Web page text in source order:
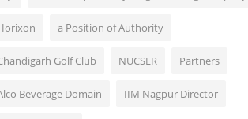
a Position of Authority
Golf Club NUCSER Partners
Beverage Domain IIM Nagpur Director